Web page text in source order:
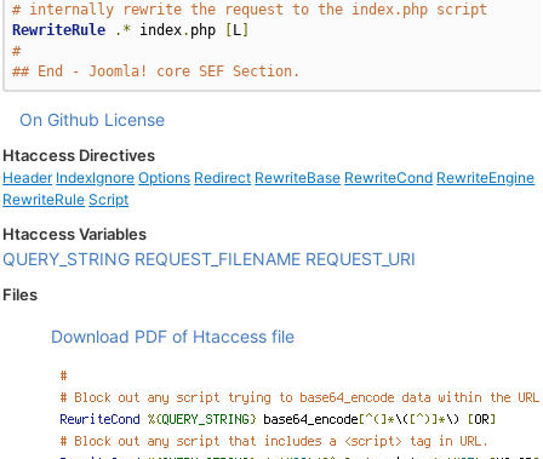
# internally rewrite the request to the index.php script
RewriteRule
.* index. php L
#
## End - Joomla! core SEF Section.
On Github License
Htaccess Directives
Header IndexIgnore Options Redirect RewriteBase RewriteCond RewriteEngine
RewriteRule Script
Htaccess Variables
QUERY_STRING REQUEST_FILENAME REQUEST_URI
Files
Download PDF of Htaccess file